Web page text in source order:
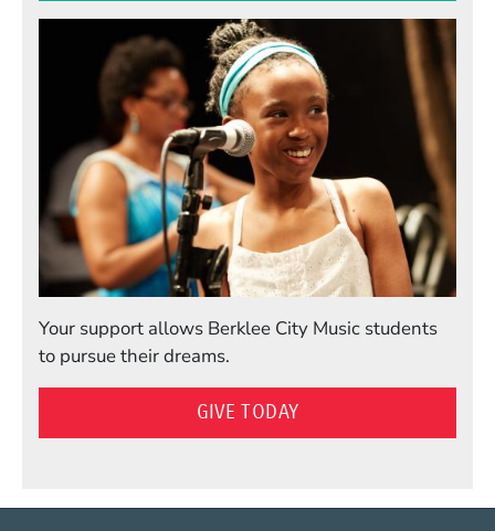
Your support allows Berklee City Music students
to pursue their dreams.
GIVE TODAY